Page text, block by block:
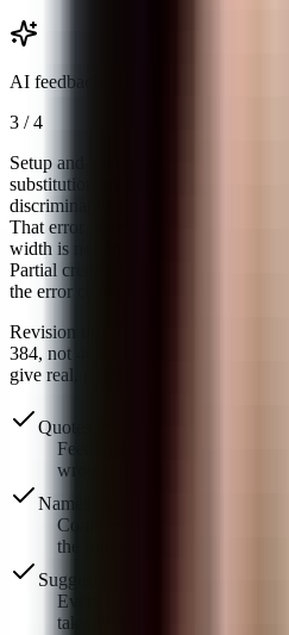
AI feedback ·
3 /4
Setup and strategy are correct —
substitution are clean, worth the full
discriminant sign is flipped: b² −
That error pushed the answer into
width is not physically possible,
Partial credit of 1 point on
the error changed the final answer.
Revision tip ·
Check the
384, not 400 + 384. Re-run the last
give real, positive dimensions for L
Quotes the student's actual work
Feedback points to specific
wrote, not vague impressions.
Names the rubric language
Comments reuse the criteria
the rubric actually asks for.
Suggests a concrete revision
Every comment ends with a
take on the next draft.